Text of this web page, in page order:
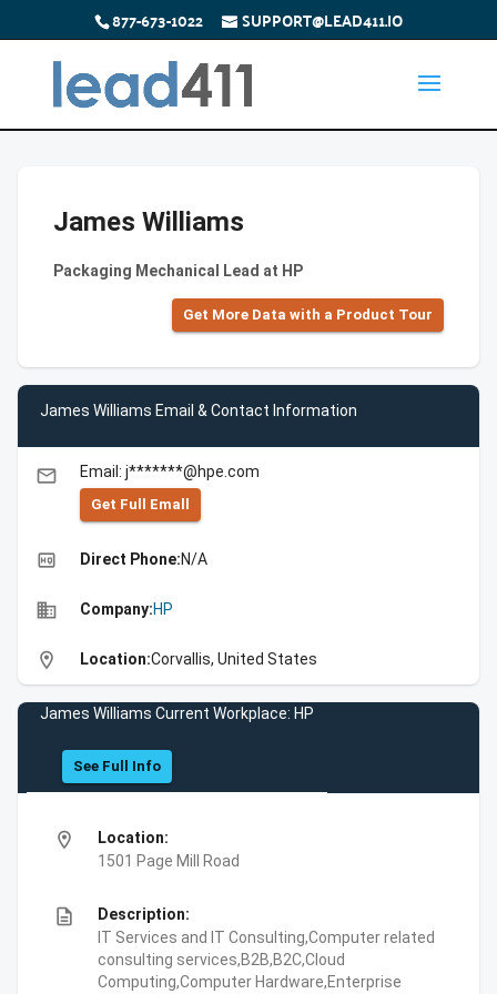
877-673-1022 SUPPORT@LEAD411.IO
James Williams
Packaging Mechanical Lead at HP
Get More Data with a Product Tour
James Williams Email & Contact Information
email Email: j*******@hpe.com
Get Full Emall
high_quality Direct Phone:N/A
business Company:HP
location_on Location:Corvallis, United States
James Williams Current Workplace: HP
See Full Info
location_on
Location:
1501 Page Mill Road
description
Description:
IT Services and IT Consulting,Computer related
consulting services,B2B,B2C,Cloud
Computing,Computer Hardware,Enterprise